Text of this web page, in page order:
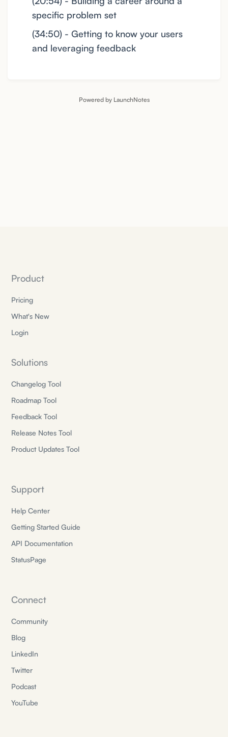
specific problem set
(34:50) - Getting to know your users
and leveraging feedback
Powered by LaunchNotes
Product
Pricing
What's New
Login
Solutions
Changelog Tool
Roadmap Tool
Feedback Tool
Release Notes Tool
Product Updates Tool
Support
Help Center
Getting Started Guide
API Documentation
StatusPage
Connect
Community
Blog
LinkedIn
Twitter
Podcast
YouTube